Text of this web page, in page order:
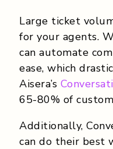
Large ticket
for your agents.
can automate
ease, which
Aisera’s
65-80% of
Additionally,
can do their best